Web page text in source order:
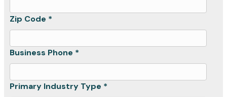
Zip Code *
Business Phone *
Primary Industry Type *